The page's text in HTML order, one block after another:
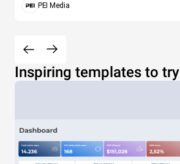
PEI Media
Inspiring templates to try